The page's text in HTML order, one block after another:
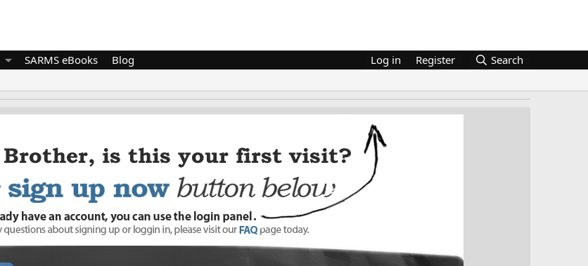
SARMS eBooks Blog Log in Register Search